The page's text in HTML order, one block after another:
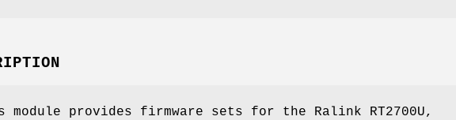
module provides firmware sets for the Ralink RT2700U,